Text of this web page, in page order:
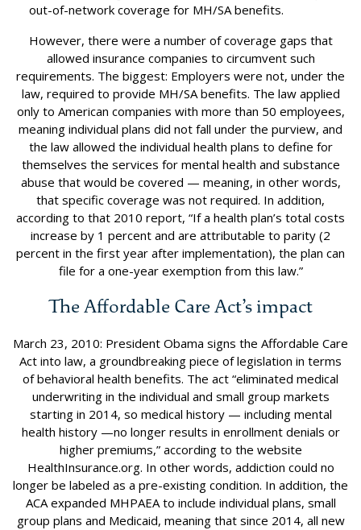
out-of-network coverage for MH/SA benefits.
However, there were a number of coverage gaps that
allowed insurance companies to circumvent such
requirements. The biggest: Employers were not, under the
law, required to provide MH/SA benefits. The law applied
only to American companies with more than 50 employees,
meaning individual plans did not fall under the purview, and
the law allowed the individual health plans to define for
themselves the services for mental health and substance
abuse that would be covered — meaning, in other words,
that specific coverage was not required. In addition,
according to that 2010 report, “If a health plan’s total costs
increase by 1 percent and are attributable to parity (2
percent in the first year after implementation), the plan can
file for a one-year exemption from this law.”
The Affordable Care Act’s impact
March 23, 2010: President Obama signs the Affordable Care
Act into law, a groundbreaking piece of legislation in terms
of behavioral health benefits. The act “eliminated medical
underwriting in the individual and small group markets
starting in 2014, so medical history — including mental
health history —no longer results in enrollment denials or
higher premiums,” according to the website
HealthInsurance.org. In other words, addiction could no
longer be labeled as a pre-existing condition. In addition, the
ACA expanded MHPAEA to include individual plans, small
group plans and Medicaid, meaning that since 2014, all new